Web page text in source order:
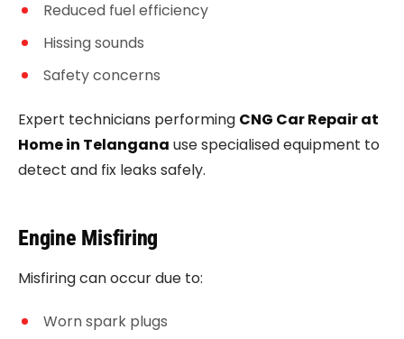
Reduced fuel efficiency
Hissing sounds
Safety concerns
Expert technicians performing CNG Car Repair at
Home in Telangana use specialised equipment to
detect and fix leaks safely.
Engine Misfiring
Misfiring can occur due to:
Worn spark plugs